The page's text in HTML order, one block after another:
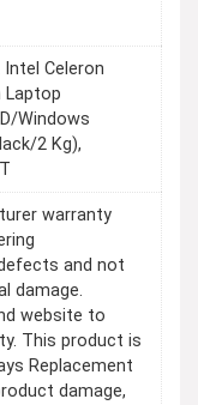
Intel Celeron
Laptop
Windows
2 Kg),
warranty
and not
damage.
website to
This product is
Replacement
damage,